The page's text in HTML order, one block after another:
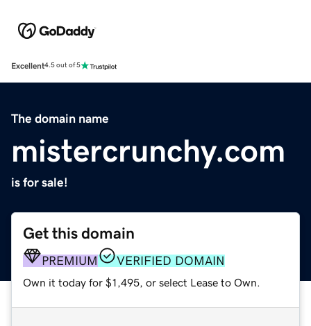
Excellent4.5 out of 5
The domain name
mistercrunchy.com
is for sale!
Get this domain
PREMIUM VERIFIED DOMAIN
Own it today for $1,495, or select Lease to Own.